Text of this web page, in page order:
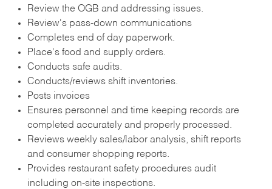
Review the OGB and addressing issues.
Review's pass-down communications
Completes end of day paperwork.
Place's food and supply orders.
Conducts safe audits.
Conducts/reviews shift inventories.
Posts invoices
Ensures personnel and time keeping records are
completed accurately and properly processed.
Reviews weekly sales/labor analysis, shift reports
and consumer shopping reports.
Provides restaurant safety procedures audit
including on-site inspections.